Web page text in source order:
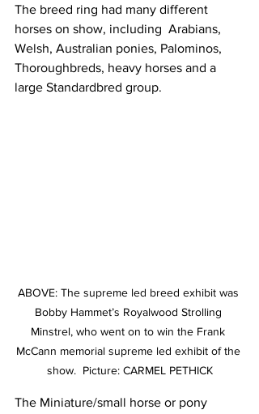
The breed ring had many different
horses on show, including  Arabians,
Welsh, Australian ponies, Palominos,
Thoroughbreds, heavy horses and a
large Standardbred group.
ABOVE: The supreme led breed exhibit was
Bobby Hammet’s Royalwood Strolling
Minstrel, who went on to win the Frank
McCann memorial supreme led exhibit of the
show.  Picture: CARMEL PETHICK
The Miniature/small horse or pony